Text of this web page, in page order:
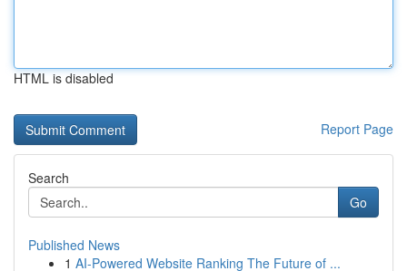
HTML is disabled
Report Page
Search
Go
Published News
1 AI-Powered Website Ranking The Future of ...